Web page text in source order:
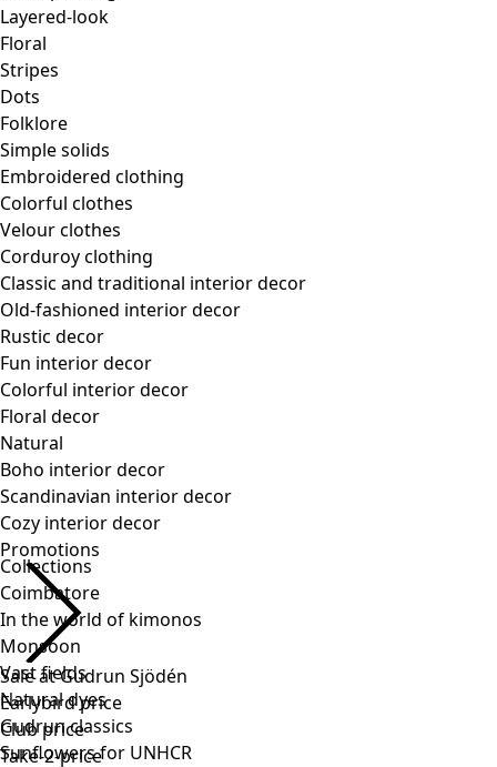
Collections
Coimbatore
In the world of kimonos
Monsoon
Vast fields
Natural dyes
Gudrun classics
Sunflowers for UNHCR